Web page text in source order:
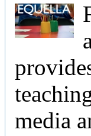
media